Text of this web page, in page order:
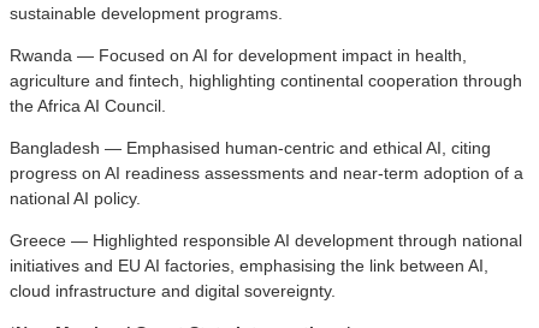
sustainable development programs.
Rwanda — Focused on AI for development impact in health,
agriculture and fintech, highlighting continental cooperation through
the Africa AI Council.
Bangladesh — Emphasised human-centric and ethical AI, citing
progress on AI readiness assessments and near-term adoption of a
national AI policy.
Greece — Highlighted responsible AI development through national
initiatives and EU AI factories, emphasising the link between AI,
cloud infrastructure and digital sovereignty.